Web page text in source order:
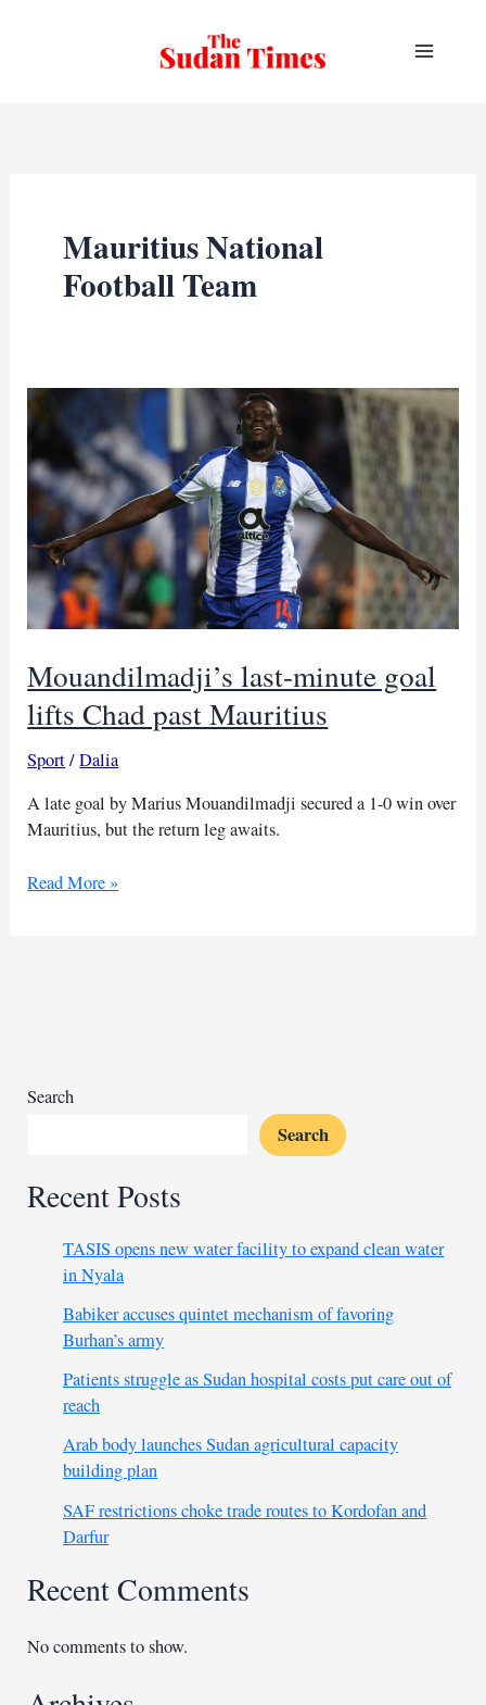
Mauritius National
Football Team
Mouandilmadji’s last-minute goal
lifts Chad past Mauritius
Sport/Dalia
A late goal by Marius Mouandilmadji secured a 1-0 win over
Mauritius, but the return leg awaits.
Mouandilmadji’s
Read More »
Search
Search
Recent Posts
TASIS opens new water facility to expand clean water
in Nyala
Babiker accuses quintet mechanism of favoring
Burhan’s army
Patients struggle as Sudan hospital costs put care out of
reach
Arab body launches Sudan agricultural capacity
building plan
SAF restrictions choke trade routes to Kordofan and
Darfur
Recent Comments
No comments to show.